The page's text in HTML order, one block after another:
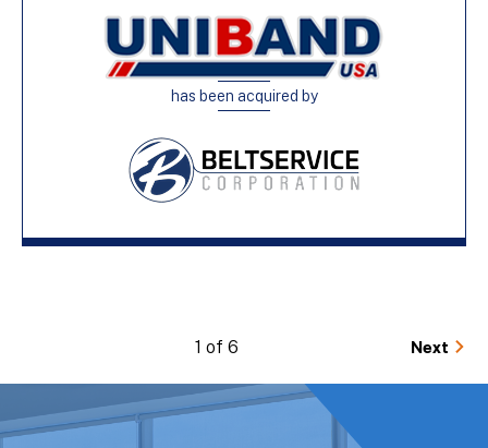
has been acquired by
1 of 6 Next